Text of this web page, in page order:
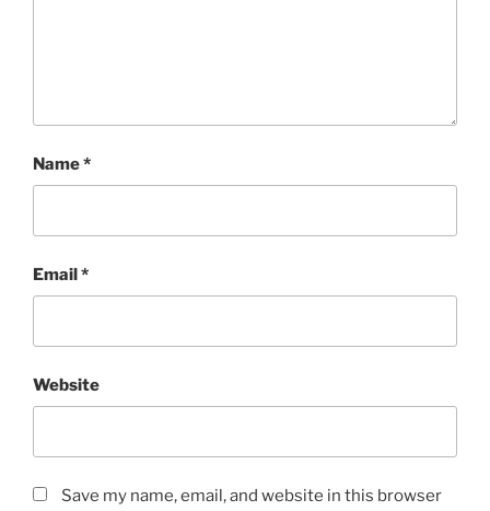
Name*
Email*
Website
Save my name, email, and website in this browser